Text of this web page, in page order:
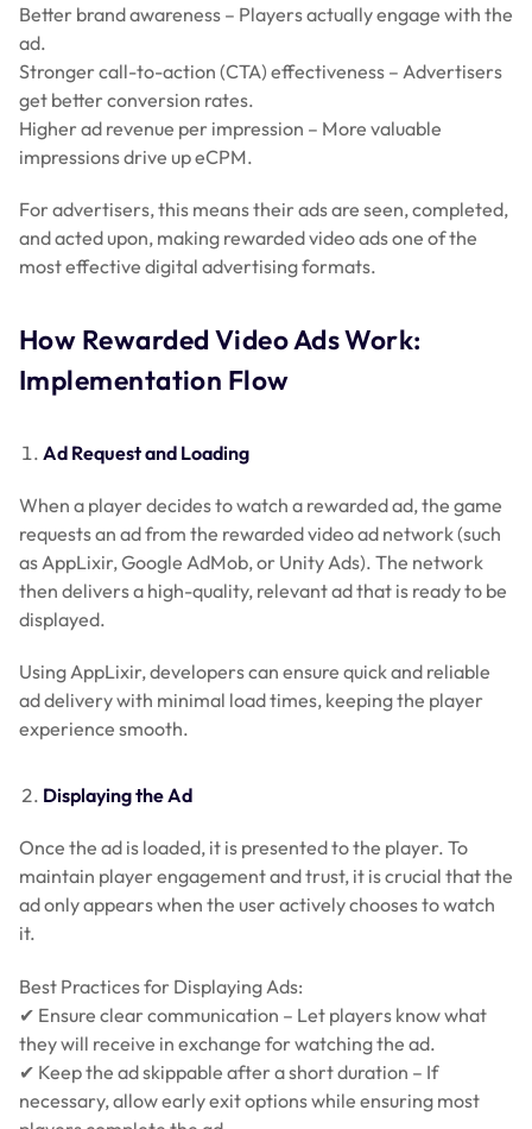
Better brand awareness – Players actually engage with the
ad.
Stronger call-to-action (CTA) effectiveness – Advertisers
get better conversion rates.
Higher ad revenue per impression – More valuable
impressions drive up eCPM.
For advertisers, this means their ads are seen, completed,
and acted upon, making rewarded video ads one of the
most effective digital advertising formats.
How Rewarded Video Ads Work:
Implementation Flow
Ad Request and Loading
When a player decides to watch a rewarded ad, the game
requests an ad from the rewarded video ad network (such
as AppLixir, Google AdMob, or Unity Ads). The network
then delivers a high-quality, relevant ad that is ready to be
displayed.
Using AppLixir, developers can ensure quick and reliable
ad delivery with minimal load times, keeping the player
experience smooth.
Displaying the Ad
Once the ad is loaded, it is presented to the player. To
maintain player engagement and trust, it is crucial that the
ad only appears when the user actively chooses to watch
it.
Best Practices for Displaying Ads:
✔ Ensure clear communication – Let players know what
they will receive in exchange for watching the ad.
✔ Keep the ad skippable after a short duration – If
necessary, allow early exit options while ensuring most